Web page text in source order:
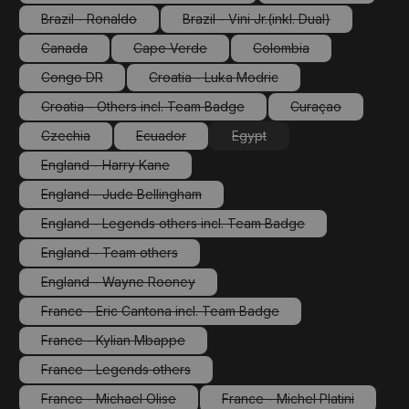
Brazil - Ronaldo
(This option is currently unavailable.)
Brazil - Vini Jr.(inkl. Dual)
(This option is currently
Canada
(This option is currently unavailable.)
Cape Verde
(This option is currently unavailable.)
Colombia
(This option is
Congo DR
(This option is currently unavailable.)
Croatia - Luka Modric
(This option is currently
Croatia - Others incl. Team Badge
(This option is currently unavailable.)
Curaçao
(This option is
Czechia
(This option is currently unavailable.)
Ecuador
(This option is currently unavailable.)
Egypt
(This option is currently
England - Harry Kane
(This option is currently unavailable.)
England - Jude Bellingham
(This option is currently unavailable.)
England - Legends others incl. Team Badge
(This option is currently unavailable.)
England - Team others
(This option is currently unavailable.)
England - Wayne Rooney
(This option is currently unavailable.)
France - Eric Cantona incl. Team Badge
(This option is currently unavailable.)
France - Kylian Mbappe
(This option is currently unavailable.)
France - Legends others
(This option is currently unavailable.)
France - Michael Olise France - Michel Platini